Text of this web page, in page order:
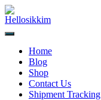
Home
Blog
Shop
Contact Us
Shipment Tracking